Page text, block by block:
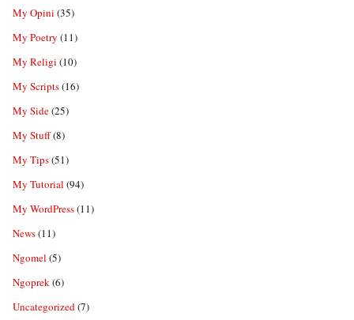
My Opini (35)
My Poetry (11)
My Religi (10)
My Scripts(16)
My Side(25)
My Stuff(8)
My Tips(51)
My Tutorial (94)
My WordPress(11)
News(11)
Ngomel (5)
Ngoprek(6)
Uncategorized(7)